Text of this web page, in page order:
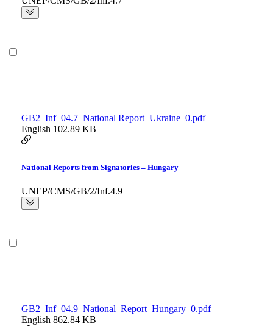
GB2_Inf_04.7_National Report_Ukraine_0.pdf
English 102.89 KB
National Reports from Signatories – Hungary
UNEP/CMS/GB/2/Inf.4.9
GB2_Inf_04.9_National_Report_Hungary_0.pdf
English 862.84 KB